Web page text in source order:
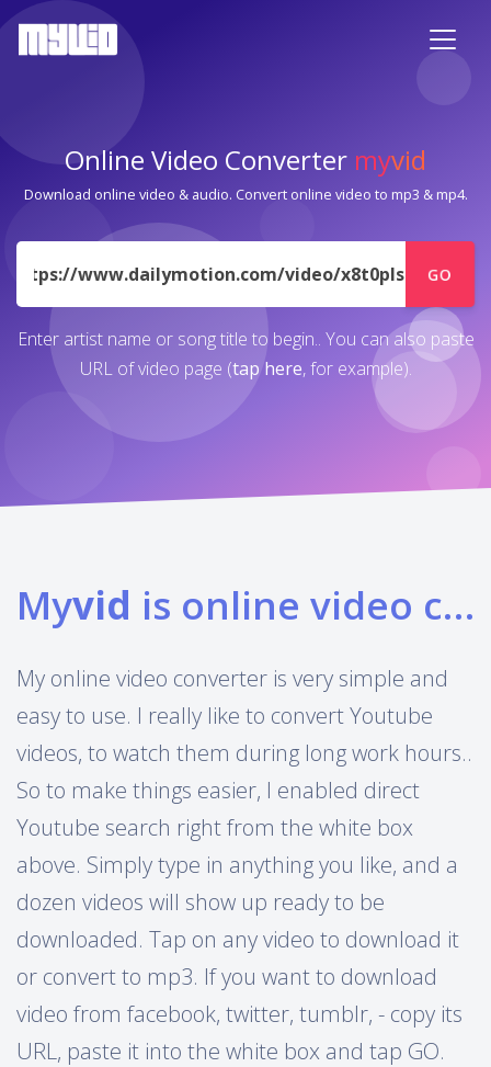
Online Video Converter myvid
Download online video & audio. Convert online video to mp3 & mp4.
URL
GO
Enter artist name or song title to begin.. You can also paste
URL of video page (tap here, for example).
Myvid is online video converter
My online video converter is very simple and
easy to use. I really like to convert Youtube
videos, to watch them during long work hours..
So to make things easier, I enabled direct
Youtube search right from the white box
above. Simply type in anything you like, and a
dozen videos will show up ready to be
downloaded. Tap on any video to download it
or convert to mp3. If you want to download
video from facebook, twitter, tumblr, - copy its
URL, paste it into the white box and tap GO.